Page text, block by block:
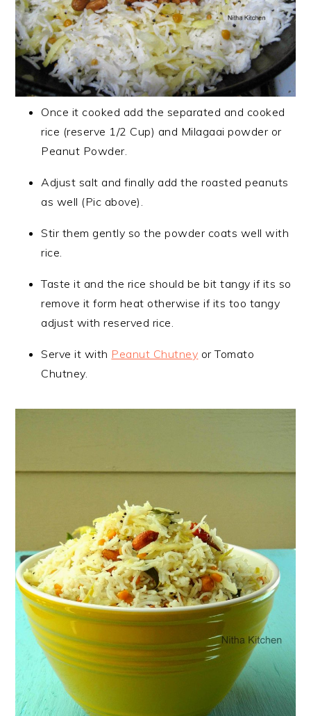
Once it cooked add the separated and cooked
rice (reserve 1/2 Cup) and Milagaai powder or
Peanut Powder.
Adjust salt and finally add the roasted peanuts
as well (Pic above).
Stir them gently so the powder coats well with
rice.
Taste it and the rice should be bit tangy if its so
remove it form heat otherwise if its too tangy
adjust with reserved rice.
Serve it with Peanut Chutney or Tomato
Chutney.